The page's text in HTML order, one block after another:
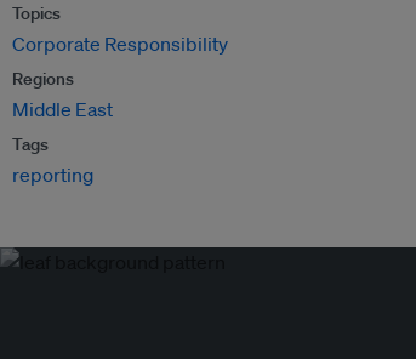
Topics
Corporate Responsibility
Regions
Middle East
Tags
reporting